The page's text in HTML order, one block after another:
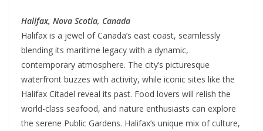
Halifax, Nova Scotia, Canada
Halifax is a jewel of Canada’s east coast, seamlessly
blending its maritime legacy with a dynamic,
contemporary atmosphere. The city’s picturesque
waterfront buzzes with activity, while iconic sites like the
Halifax Citadel reveal its past. Food lovers will relish the
world-class seafood, and nature enthusiasts can explore
the serene Public Gardens. Halifax’s unique mix of culture,